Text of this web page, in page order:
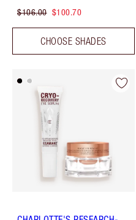
$106.00 $100.70
CHOOSE SHADES